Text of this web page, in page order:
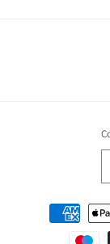
Payment
methods